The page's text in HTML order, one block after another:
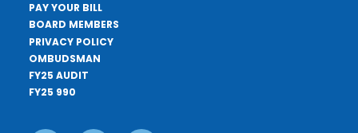
PAY YOUR BILL
BOARD MEMBERS
PRIVACY POLICY
OMBUDSMAN
FY25 AUDIT
FY25 990